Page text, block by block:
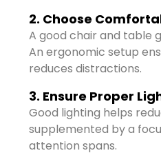
2. Choose
A good chair and table
An ergonomic setup
reduces distractions.
3. Ensure Proper
Good lighting helps
supplemented by a
attention spans.